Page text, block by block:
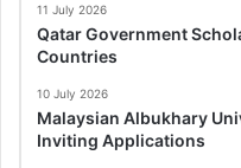
11 July 2026
Qatar Government
Countries
10 July 2026
Malaysian Albukhary
Inviting Applications